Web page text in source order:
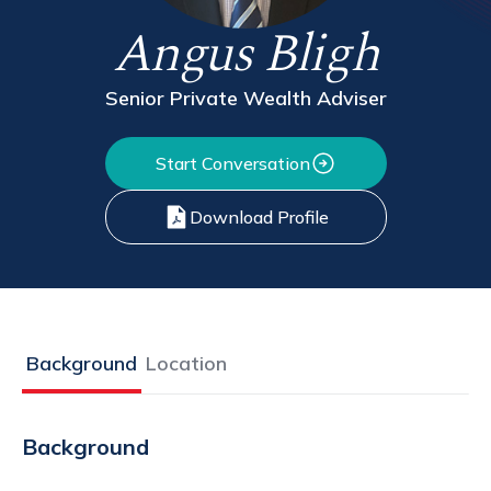
Angus Bligh
Senior Private Wealth Adviser
Start Conversation
Download Profile
Background Location
Background